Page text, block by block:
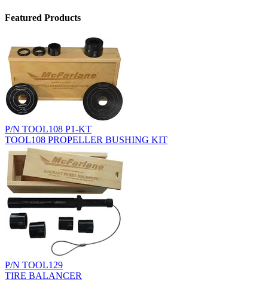
Featured Products
P/N TOOL108 P1-KT
TOOL108 PROPELLER BUSHING KIT
P/N TOOL129
TIRE BALANCER